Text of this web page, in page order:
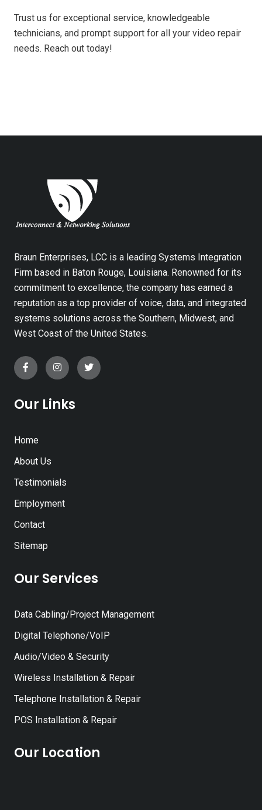
Trust us for exceptional service, knowledgeable
technicians, and prompt support for all your video repair
needs. Reach out today!
Braun Enterprises, LCC is a leading Systems Integration
Firm based in Baton Rouge, Louisiana. Renowned for its
commitment to excellence, the company has earned a
reputation as a top provider of voice, data, and integrated
systems solutions across the Southern, Midwest, and
West Coast of the United States.
Our Links
Home
About Us
Testimonials
Employment
Contact
Sitemap
Our Services
Data Cabling/Project Management
Digital Telephone/VoIP
Audio/Video & Security
Wireless Installation & Repair
Telephone Installation & Repair
POS Installation & Repair
Our Location